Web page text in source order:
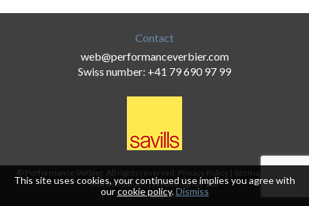
Contact
web@performanceverbier.com
Swiss number: +41 79 690 97 99
© Performance Verbier. All rights reserved. Privacy Policy| Sitemap
and Conditions|Webdesign by 18a
This site uses cookies, your continued use implies you agree with
ourcookie policy.Dismiss